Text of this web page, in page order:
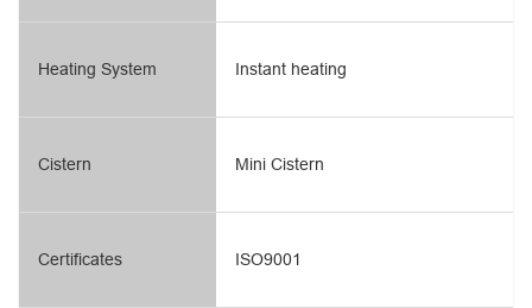
Heating System
Cistern
Certificates
Instant heating
Mini Cistern
ISO9001